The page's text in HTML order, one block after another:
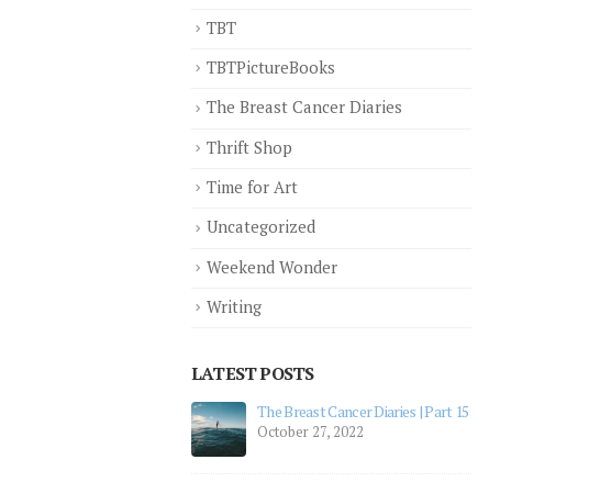
TBT
TBTPictureBooks
The Breast Cancer Diaries
Thrift Shop
Time for Art
Uncategorized
Weekend Wonder
Writing
LATEST POSTS
The Breast Cancer Diaries | Part 15
October 27, 2022